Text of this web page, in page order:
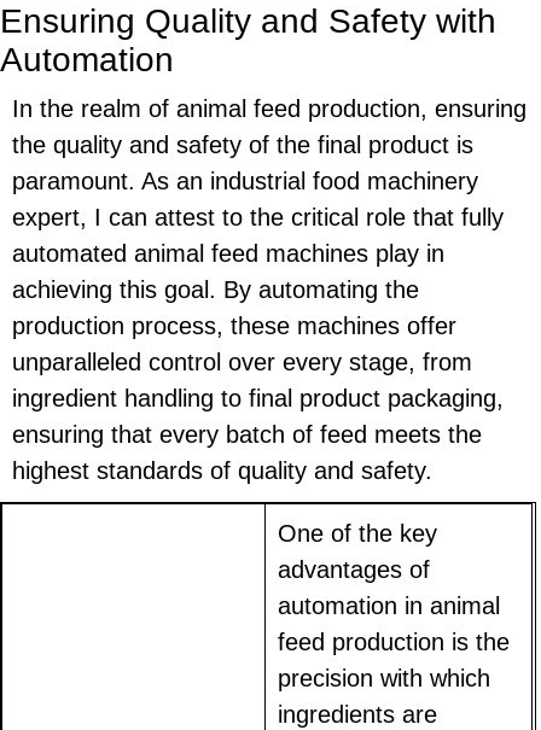
Ensuring Quality and Safety with
Automation
In the realm of animal feed production, ensuring
the quality and safety of the final product is
paramount. As an industrial food machinery
expert, I can attest to the critical role that fully
automated animal feed machines play in
achieving this goal. By automating the
production process, these machines offer
unparalleled control over every stage, from
ingredient handling to final product packaging,
ensuring that every batch of feed meets the
highest standards of quality and safety.
One of the key
advantages of
automation in animal
feed production is the
precision with which
ingredients are